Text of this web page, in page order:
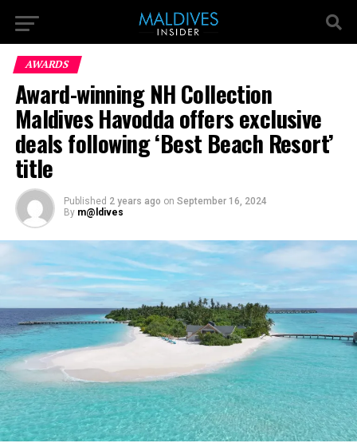
AWARDS
Award-winning NH Collection
Maldives Havodda offers exclusive
deals following ‘Best Beach Resort’
title
Published 2 years ago on September 16, 2024
By m@ldives